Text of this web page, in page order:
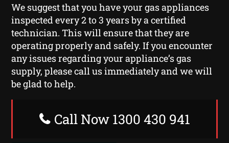
We suggest that you have your gas appliances
inspected every 2 to 3 years by a certified
technician. This will ensure that they are
operating properly and safely. If you encounter
any issues regarding your appliance’s gas
supply, please call us immediately and we will
be glad to help.
Call Now 1300 430 941